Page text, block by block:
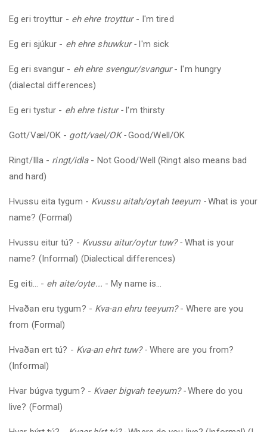
Eg eri troyttur - eh ehre troyttur - I'm tired
Eg eri sjúkur - eh ehre shuwkur - I'm sick
Eg eri svangur - eh ehre svengur/svangur- I'm hungry
(dialectal differences)
Eg eri tystur - eh ehre tistur - I'm thirsty
Gott/Væl/OK - gott/vael/OK -Good/Well/OK
Ringt/Illa - ringt/idla - Not Good/Well (Ringt also means bad
and hard)
Hvussu eita tygum - Kvussu aitah/oytah teeyum -What is your
name? (Formal)
Hvussu eitur tú? - Kvussu aitur/oytur tuw? -What is your
name? (Informal) (Dialectical differences)
Eg eiti... - eh aite/oyte... - My name is...
Hvaðan eru tygum? - Kva-an ehru teeyum?- Where are you
from (Formal)
Hvaðan ert tú? - Kva-an ehrt tuw? - Where are you from?
(Informal)
Hvar búgva tygum? - Kvaer bigvah teeyum? -Where do you
live? (Formal)